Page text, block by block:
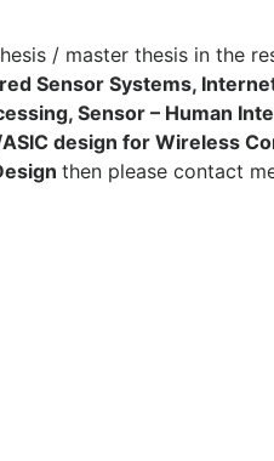
/ master thesis in the
Sensor Systems,
Sensor – Human
design for Wireless
then please contact